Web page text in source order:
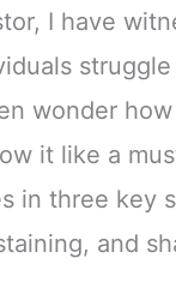
I have
wonder
it like a
in three key
and